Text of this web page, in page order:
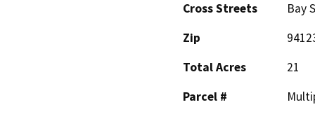
Cross Streets
Bay
Zip
Total Acres
21
Parcel #